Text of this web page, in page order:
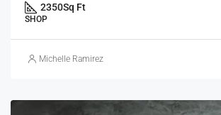
2350Sq Ft
SHOP
Michelle Ramirez